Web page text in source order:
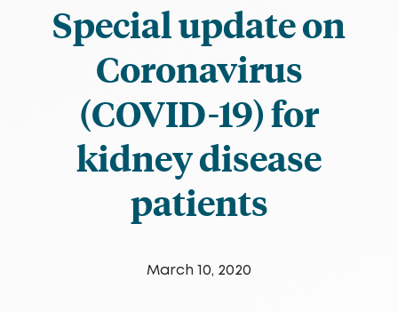
Special update on
Coronavirus
(COVID-19) for
kidney disease
patients
March 10, 2020